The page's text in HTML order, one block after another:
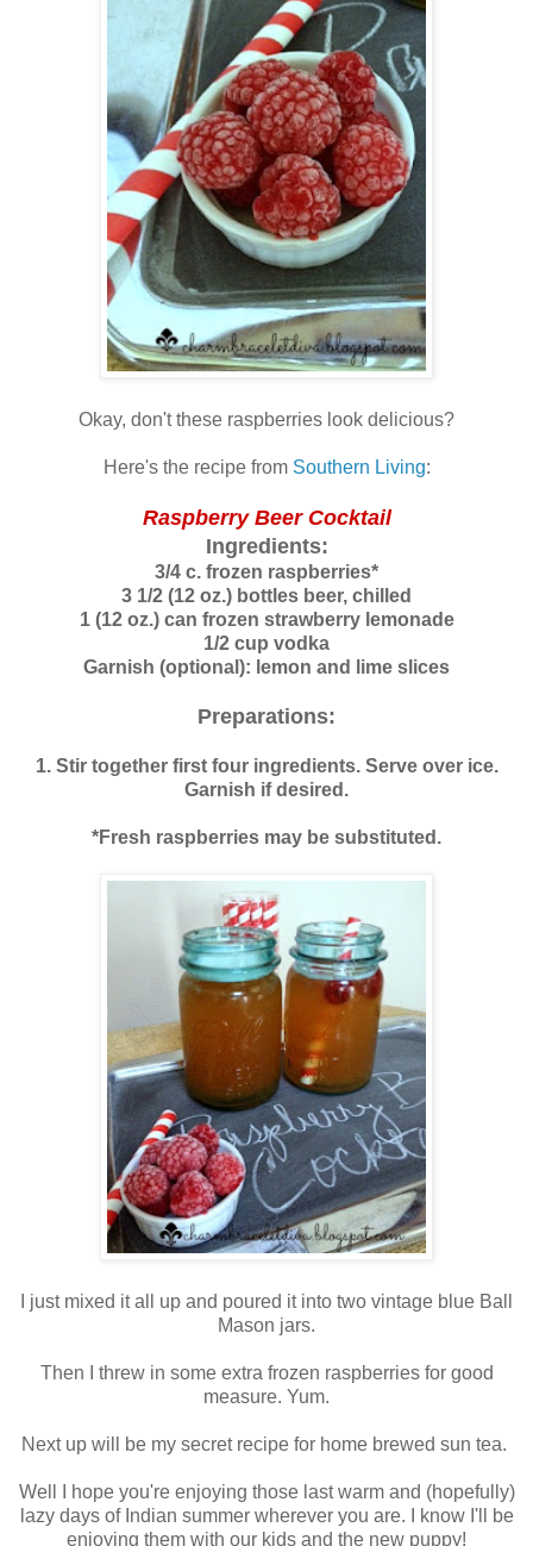
Okay, don't these raspberries look delicious?
Here's the recipe from Southern Living:
Raspberry Beer Cocktail
Ingredients:
3/4 c. frozen raspberries*
3 1/2 (12 oz.) bottles beer, chilled
1 (12 oz.) can frozen strawberry lemonade
1/2 cup vodka
Garnish (optional): lemon and lime slices
Preparations:
1. Stir together first four ingredients. Serve over ice.
Garnish if desired.
*Fresh raspberries may be substituted.
I just mixed it all up and poured it into two vintage blue Ball
Mason jars.
Then I threw in some extra frozen raspberries for good
measure. Yum.
Next up will be my secret recipe for home brewed sun tea.
Well I hope you're enjoying those last warm and (hopefully)
lazy days of Indian summer wherever you are. I know I'll be
enjoying them with our kids and the new puppy!